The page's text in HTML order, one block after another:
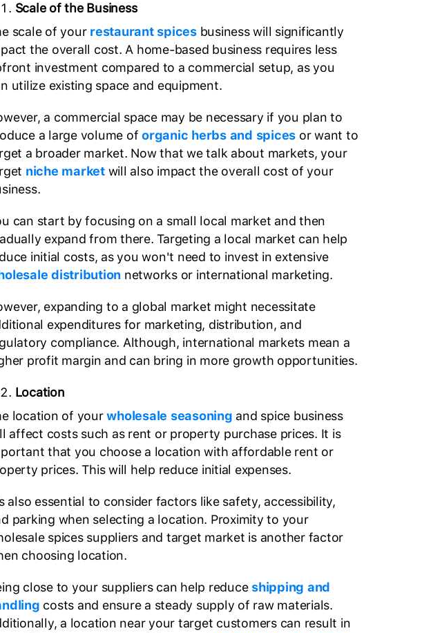
Scale of the Business
scale of your restaurant spicesbusiness will significantly
the overall cost. A home-based business requires less
investment compared to a commercial setup, as you
utilize existing space and equipment.
a commercial space may be necessary if you plan to
a large volume oforganic herbs and spices or want to
a broader market. Now that we talk about markets, your
niche marketwill also impact the overall cost of your
can start by focusing on a small local market and then
expand from there. Targeting a local market can help
initial costs, as you won't need to invest in extensive
distribution networks or international marketing.
expanding to a global market might necessitate
expenditures for marketing, distribution, and
compliance. Although, international markets mean a
profit margin and can bring in more growth opportunities.
Location
location of yourwholesale seasoning and spice business
affect costs such as rent or property purchase prices. It is
that you choose a location with affordable rent or
prices. This will help reduce initial expenses.
also essential to consider factors like safety, accessibility,
parking when selecting a location. Proximity to your
spices suppliers and target market is another factor
choosing location.
close to your suppliers can help reduce shipping and
costs and ensure a steady supply of raw materials.
a location near your target customers can result in